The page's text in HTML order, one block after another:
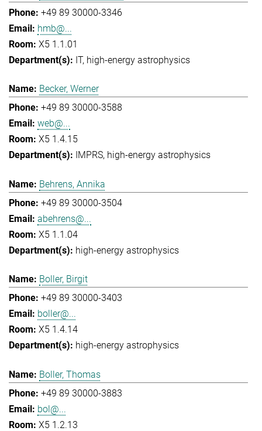
+49 89 30000-3346
hmb@...
X5 1.1.01
IT high-energy astrophysics
Becker, Werner
+49 89 30000-3588
web@...
X5 1.4.15
IMPRS high-energy astrophysics
Behrens, Annika
+49 89 30000-3504
abehrens@...
X5 1.1.04
high-energy astrophysics
Boller, Birgit
+49 89 30000-3403
boller@...
X5 1.4.14
high-energy astrophysics
Boller, Thomas
+49 89 30000-3883
bol@...
X5 1.2.13